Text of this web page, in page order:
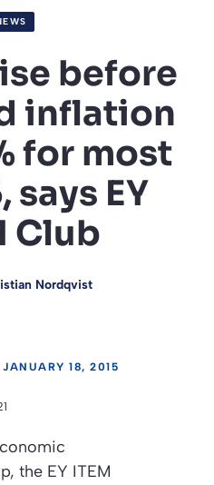
before
inflation
for most
says EY
Club
Nordqvist
18, 2015
the EY ITEM